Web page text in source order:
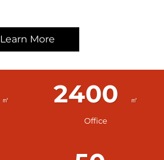
Learn More
2400
Office